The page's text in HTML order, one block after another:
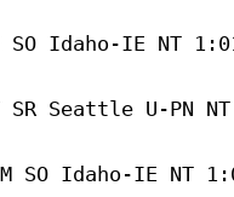
Idaho-IE NT
Seattle U-PN
SO Idaho-IE NT